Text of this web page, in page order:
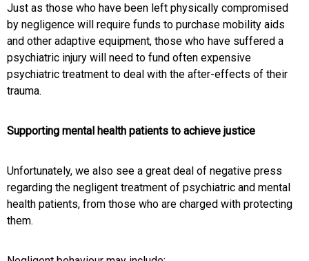
Just as those who have been left physically compromised
by negligence will require funds to purchase mobility aids
and other adaptive equipment, those who have suffered a
psychiatric injury will need to fund often expensive
psychiatric treatment to deal with the after-effects of their
trauma.
Supporting mental health patients to achieve justice
Unfortunately, we also see a great deal of negative press
regarding the negligent treatment of psychiatric and mental
health patients, from those who are charged with protecting
them.